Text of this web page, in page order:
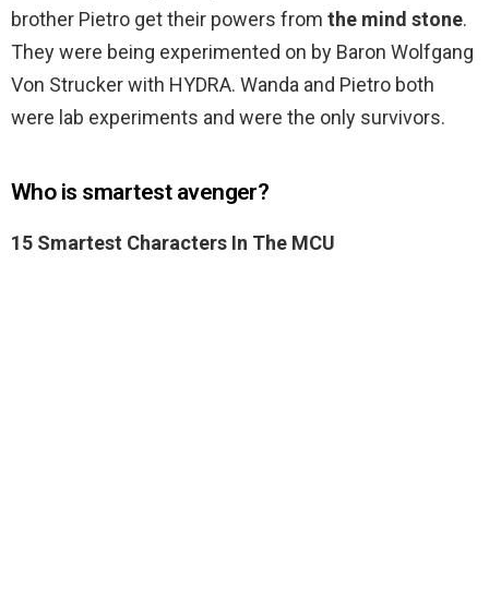
brother Pietro get their powers from the mind stone.
They were being experimented on by Baron Wolfgang
Von Strucker with HYDRA. Wanda and Pietro both
were lab experiments and were the only survivors.
Who is smartest avenger?
15 Smartest Characters In The MCU